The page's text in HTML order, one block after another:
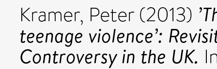
Kramer, Peter(2013)
teenage violence’:
Controversy in the UK.